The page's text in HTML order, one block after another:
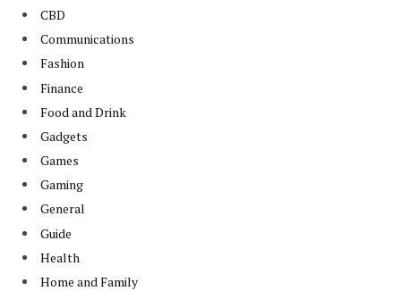
CBD
Communications
Fashion
Finance
Food and Drink
Gadgets
Games
Gaming
General
Guide
Health
Home and Family